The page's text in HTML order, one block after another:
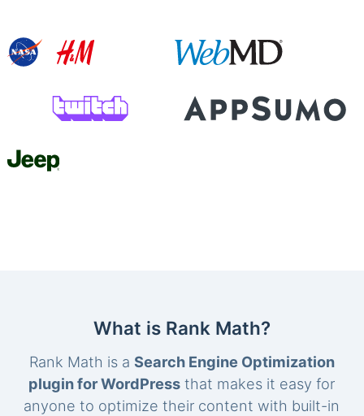
What is Rank Math?
Rank Math is a Search Engine Optimization
plugin for WordPress that makes it easy for
anyone to optimize their content with built-in